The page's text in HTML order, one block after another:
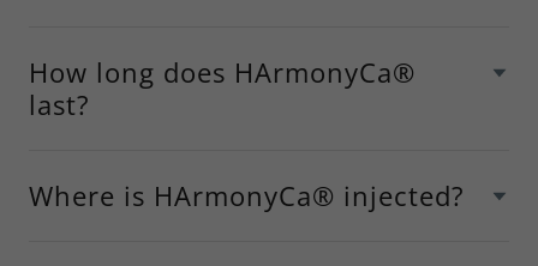
How long does HArmonyCa®
last?
Where is HArmonyCa® injected?